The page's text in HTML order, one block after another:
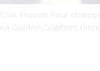
Frozen Four
Golden Gophers